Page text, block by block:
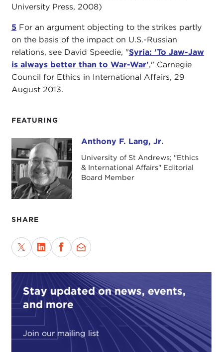
FEATURING
Anthony F. Lang, Jr.Anthony F. Lang, Jr.
University of St Andrews; "Ethics
& International Affairs" Editorial
Board Member
SHARE
Stay updated on news, events,
and more
Join our mailing list
University Press, 2008)
5 For an argument objecting to the strikes partly
on the basis of the impact on U.S.-Russian
relations, see David Speedie, "Syria: 'To Jaw-Jaw
is always better than to War-War'," Carnegie
Council for Ethics in International Affairs, 29
August 2013.